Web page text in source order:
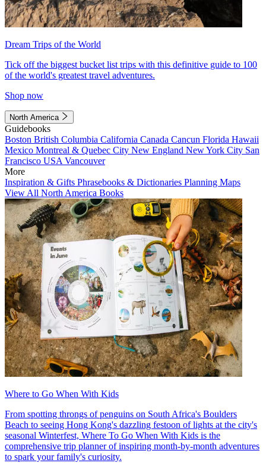
Dream Trips of the World
Tick off the biggest bucket list trips with this definitive guide to 100
of the world's greatest travel adventures.
Shop now
North America
Guidebooks
Boston British Columbia California Canada Cancun Florida Hawaii
Mexico Montreal & Quebec City New England New York City San
Francisco USA Vancouver
More
Inspiration & Gifts Phrasebooks & Dictionaries Planning Maps
View All North America Books
Where to Go When With Kids
From spotting throngs of penguins on South Africa's Boulders
Beach to seeing Hong Kong's dazzling festoon of lights at the city's
seasonal Winterfest, Where To Go When With Kids is the
comprehensive trip planner of inspiring month-by-month adventures
to spark your family's curiosity.